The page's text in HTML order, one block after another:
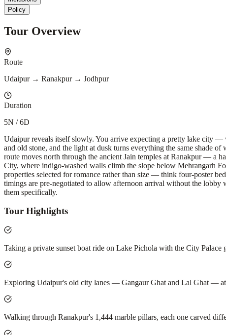
Policy
Tour Overview
Route
Udaipur → Ranakpur → Jodhpur
Duration
5N / 6D
Udaipur reveals itself slowly. You arrive expecting a pretty lake city —
and old stone, and the light at dusk turns everything the same shade
route moves north through the ancient Jain temples at Ranakpur — a
City, where indigo-washed walls climb the slope below Mehrangarh
properties selected for romance rather than size — think four-poster
timings are pre-negotiated to allow afternoon arrival without the
them specifically.
Tour Highlights
Taking a private sunset boat ride on Lake Pichola with the City Palace
Exploring Udaipur's old city lanes — Gangaur Ghat and Lal Ghat — at
Walking through Ranakpur's 1,444 marble pillars, each one carved